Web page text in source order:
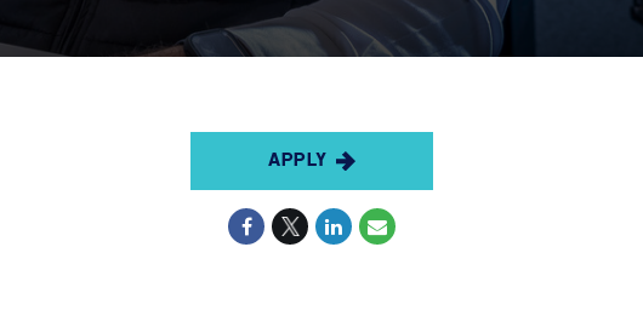
APPLY